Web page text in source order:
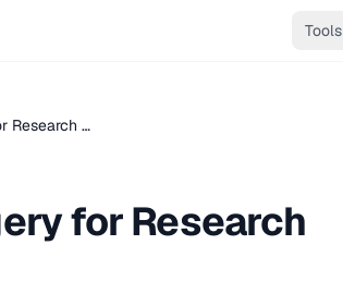
Tools
Research …
for Research